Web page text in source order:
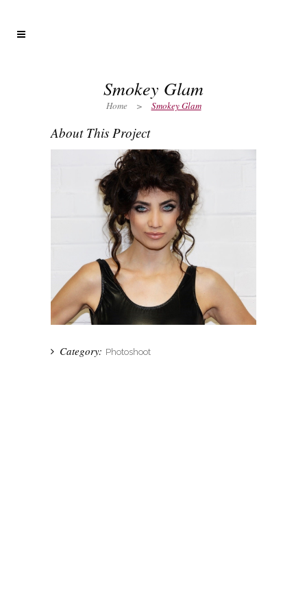
Smokey Glam
Home > Smokey Glam
About This Project
Category: Photoshoot